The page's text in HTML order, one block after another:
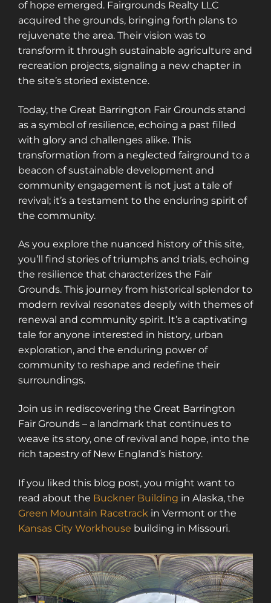
of hope emerged. Fairgrounds Realty LLC
acquired the grounds, bringing forth plans to
rejuvenate the area. Their vision was to
transform it through sustainable agriculture and
recreation projects, signaling a new chapter in
the site’s storied existence.
Today, the Great Barrington Fair Grounds stand
as a symbol of resilience, echoing a past filled
with glory and challenges alike. This
transformation from a neglected fairground to a
beacon of sustainable development and
community engagement is not just a tale of
revival; it’s a testament to the enduring spirit of
the community.
As you explore the nuanced history of this site,
you’ll find stories of triumphs and trials, echoing
the resilience that characterizes the Fair
Grounds. This journey from historical splendor to
modern revival resonates deeply with themes of
renewal and community spirit. It’s a captivating
tale for anyone interested in history, urban
exploration, and the enduring power of
community to reshape and redefine their
surroundings.
Join us in rediscovering the Great Barrington
Fair Grounds – a landmark that continues to
weave its story, one of revival and hope, into the
rich tapestry of New England’s history.
If you liked this blog post, you might want to
read about the Buckner Building in Alaska, the
Green Mountain Racetrack in Vermont or the
Kansas City Workhouse building in Missouri.